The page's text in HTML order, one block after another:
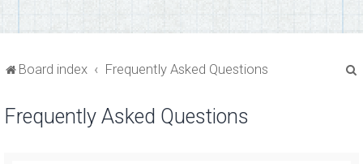
Board index Frequently Asked Questions
Frequently Asked Questions